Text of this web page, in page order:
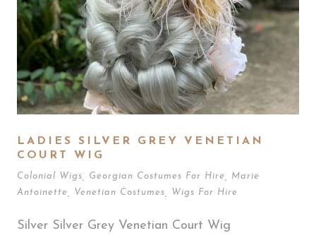
LADIES SILVER GREY VENETIAN
COURT WIG
Colonial Wigs Georgian Costumes For Hire
Marie
Antoinette
Venetian Costumes Wigs For Hire
Silver Silver Grey Venetian Court Wig